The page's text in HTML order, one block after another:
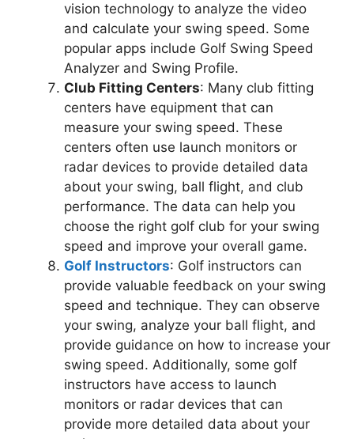
vision technology to analyze the video
and calculate your swing speed. Some
popular apps include Golf Swing Speed
Analyzer and Swing Profile.
Club Fitting Centers: Many club fitting
centers have equipment that can
measure your swing speed. These
centers often use launch monitors or
radar devices to provide detailed data
about your swing, ball flight, and club
performance. The data can help you
choose the right golf club for your swing
speed and improve your overall game.
Golf Instructors: Golf instructors can
provide valuable feedback on your swing
speed and technique. They can observe
your swing, analyze your ball flight, and
provide guidance on how to increase your
swing speed. Additionally, some golf
instructors have access to launch
monitors or radar devices that can
provide more detailed data about your